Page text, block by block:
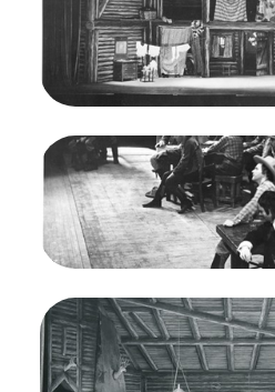
Francisco Opera, 1943.
B. Morton/San
Act II,
Credit
ImageLa Fanciulla del West,
Francisco Opera, 1943.
Strohmeyer/San
Credit
ImageLa Fanciulla del West,
Francisco Opera,
Strohmeyer/San